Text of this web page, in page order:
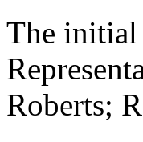
The initial
Roberts;